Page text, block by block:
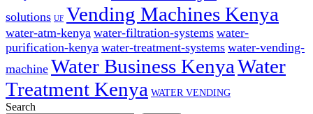
solutions UF Vending Machines Kenya
water-atm-kenya water-filtration-systems water-
purification-kenya water-treatment-systems water-vending-
machine Water Business KenyaWater
Treatment Kenya WATER VENDING
Search